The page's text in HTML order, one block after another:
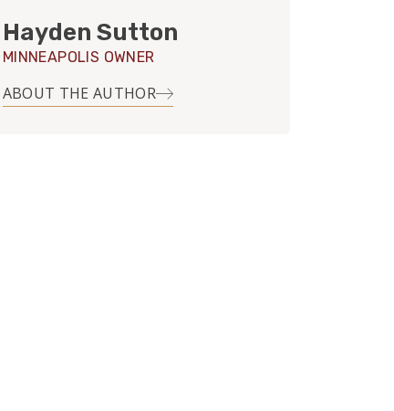
Hayden Sutton
MINNEAPOLIS OWNER
ABOUT THE AUTHOR